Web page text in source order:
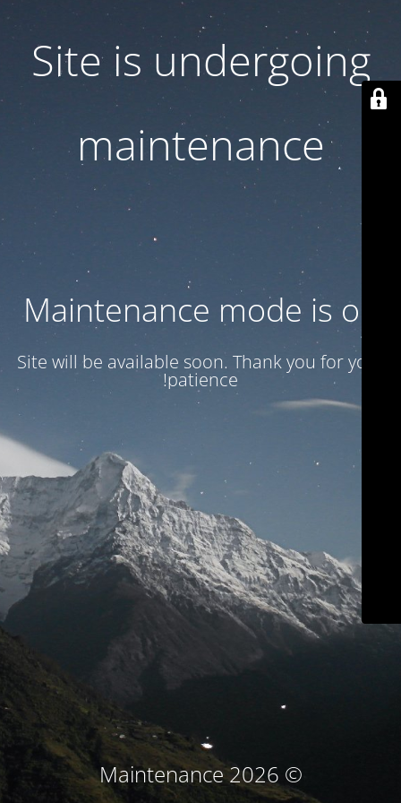
Site is undergoing
maintenance
Maintenance mode is on
Site will be available soon. Thank you for your
patience!
© Maintenance 2026